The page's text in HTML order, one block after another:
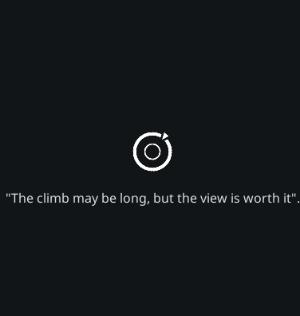
"The climb may be long, but the view is worth it".